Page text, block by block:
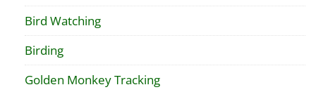
Bird Watching
Birding
Golden Monkey Tracking